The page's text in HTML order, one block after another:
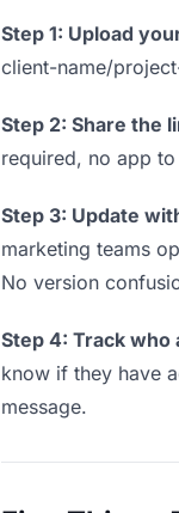
Step 1: Upload
client-name/
Step 2: Share the
required, no app
Step 3: Update
marketing teams
No version
Step 4: Track who
know if they have
message.